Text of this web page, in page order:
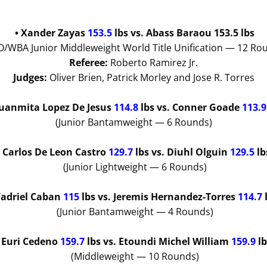
• Xander Zayas 153.5 lbs vs. Abass Baraou 153.5 lbs
WBA Junior Middleweight World Title Unification — 12
Referee: Roberto Ramirez Jr.
Judges: Oliver Brien, Patrick Morley and Jose R. Torres
Lopez De Jesus 114.8 lbsvs. Conner Goade 113.9
(Junior Bantamweight — 6 Rounds)
Carlos De Leon Castro 129.7 lbsvs. Diuhl Olguin 129.5
(Junior Lightweight — 6 Rounds)
Caban 115 lbsvs. Jeremis Hernandez-Torres 114.7
(Junior Bantamweight — 4 Rounds)
Euri Cedeno 159.7 lbsvs. Etoundi Michel William 159.9
(Middleweight — 10 Rounds)